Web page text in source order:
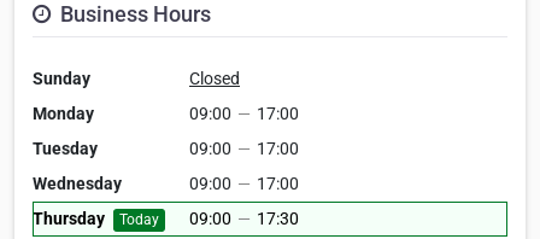
Business Hours
Sunday
Closed
Monday
09:00 — 17:00
Tuesday
09:00 — 17:00
Wednesday
09:00 — 17:00
Thursday
Today 09:00 — 17:30